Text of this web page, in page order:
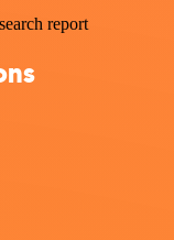
report